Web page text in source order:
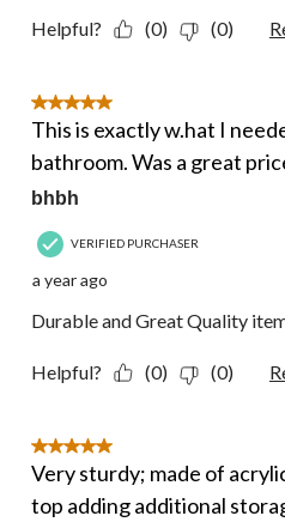
Helpful? (0) (0)
5 out of 5 stars.
This is exactly w.hat I
bathroom. Was a great
bhbh
VERIFIED PURCHASER
a year ago
Durable and Great Quality
Helpful? (0) (0)
5 out of 5 stars.
Very sturdy; made of
top adding additional